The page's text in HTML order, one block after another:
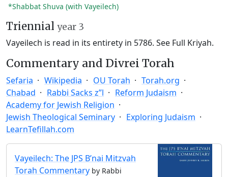
*Shabbat Shuva (with Vayeilech)
Triennial year 3
Vayeilech is read in its entirety in 5786. See Full Kriyah.
Commentary and Divrei Torah
Sefaria Wikipedia OU Torah
Torah.org
Chabad
Rabbi Sacks z”l
Reform Judaism
Academy for Jewish Religion
Jewish Theological Seminary
Exploring Judaism
LearnTefillah.com
Vayeilech: The JPS B’nai Mitzvah
Torah Commentary by Rabbi